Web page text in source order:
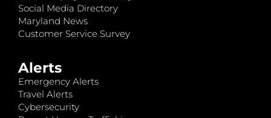
Social Media Directory
Maryland News
Customer Service Survey
Alerts
Emergency Alerts
Travel Alerts
Cybersecurity